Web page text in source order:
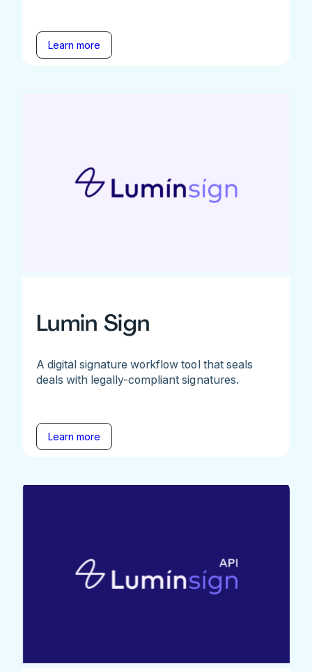
Learn more
Lumin Sign
A digital signature workflow tool that seals
deals with legally-compliant signatures.
Learn more